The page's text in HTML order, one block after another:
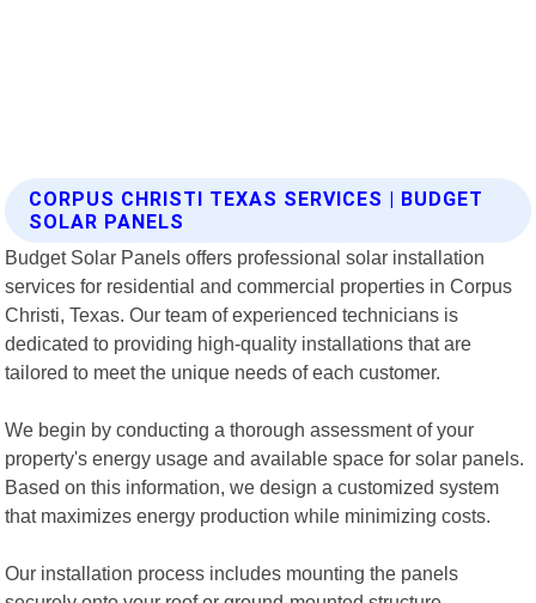
CORPUS CHRISTI TEXAS SERVICES | BUDGET
SOLAR PANELS
Budget Solar Panels offers professional solar installation
services for residential and commercial properties in Corpus
Christi, Texas. Our team of experienced technicians is
dedicated to providing high-quality installations that are
tailored to meet the unique needs of each customer.
We begin by conducting a thorough assessment of your
property's energy usage and available space for solar panels.
Based on this information, we design a customized system
that maximizes energy production while minimizing costs.
Our installation process includes mounting the panels